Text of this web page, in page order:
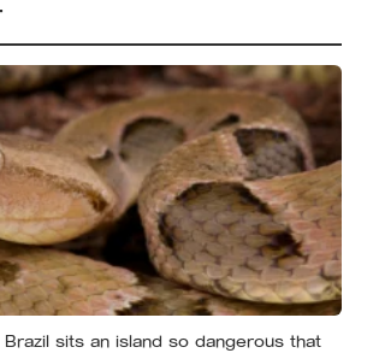
sits an island so dangerous that